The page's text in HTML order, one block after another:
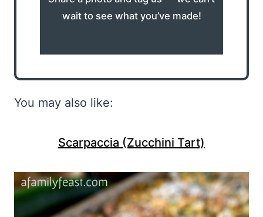
wait to see what you’ve made!
You may also like:
Scarpaccia (Zucchini Tart)